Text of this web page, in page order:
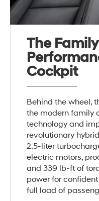
The
Cockpit
Behind the wheel,
the modern family
technology and
revolutionary
2.5-liter
electric motors,
and 339 lb-ft of
power for
full load of